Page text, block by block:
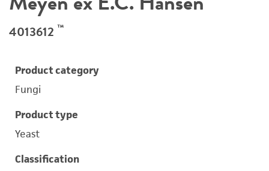
4013612 ™
Product category
Fungi
Product type
Yeast
Classification